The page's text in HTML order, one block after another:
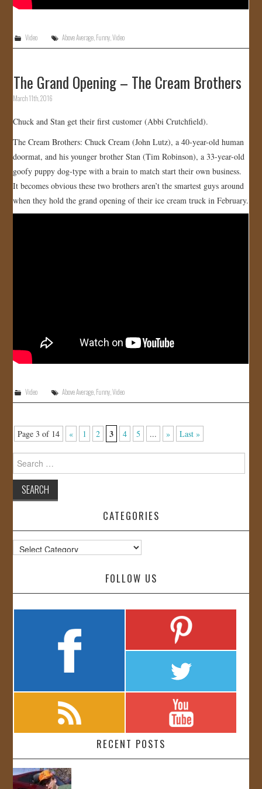
Video Above Average Funny ,Video
The Grand Opening – The Cream Brothers
March 11th, 2016
Chuck and Stan get their first customer (Abbi Crutchfield).
The Cream Brothers: Chuck Cream (John Lutz), a 40-year-old human
doormat, and his younger brother Stan (Tim Robinson), a 33-year-old
goofy puppy dog-type with a brain to match start their own business.
It becomes obvious these two brothers aren’t the smartest guys around
when they hold the grand opening of their ice cream truck in February.
Video Above Average Funny ,Video
Page 3 of 14 « 1 2 3 4 5 ... » Last »
Search
for:
CATEGORIES
Categories
FOLLOW US
RECENT POSTS